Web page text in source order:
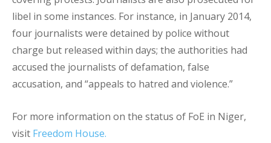
libel in some instances. For instance, in January 2014,
four journalists were detained by police without
charge but released within days; the authorities had
accused the journalists of defamation, false
accusation, and “appeals to hatred and violence.”
For more information on the status of FoE in Niger,
visit Freedom House.